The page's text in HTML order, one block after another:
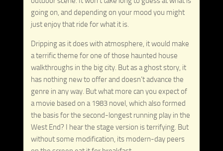
going on, and depending on your mood you might
just enjoy that ride for what it is.
Dripping as it does with atmosphere, it would make
a terrific theme for one of those haunted house
walkthroughs in the big city. But as a ghost story, it
has nothing new to offer and doesn’t advance the
genre in any way. But what more can you expect of
a movie based on a 1983 novel, which also formed
the basis for the second-longest running play in the
West End? I hear the stage version is terrifying. But
without some modification, its modern-day peers